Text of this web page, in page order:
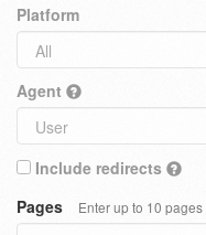
Platform
Agent
Include redirects
Pages
Enter up to 10 pages